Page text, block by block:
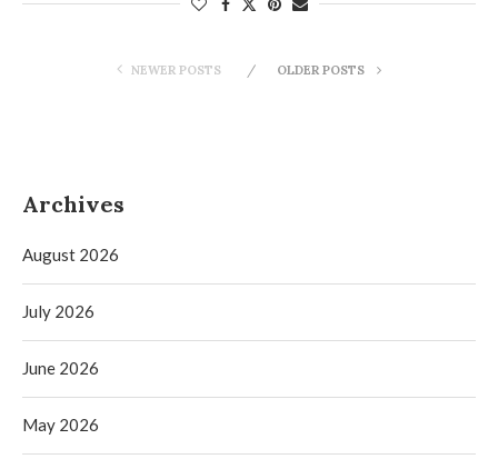
NEWER POSTS OLDER POSTS
Archives
August 2026
July 2026
June 2026
May 2026